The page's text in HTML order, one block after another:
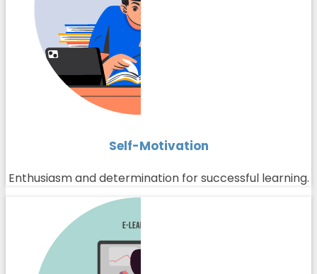
Self-Motivation
Enthusiasm and determination for successful learning.